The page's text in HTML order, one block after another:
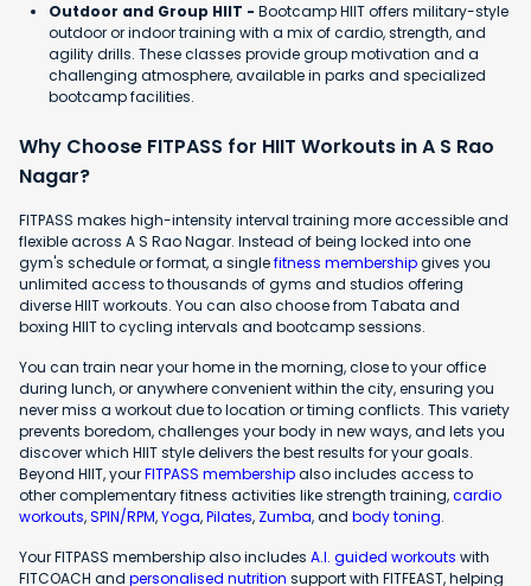
Outdoor and Group HIIT - Bootcamp HIIT offers military-style
outdoor or indoor training with a mix of cardio, strength, and
agility drills. These classes provide group motivation and a
challenging atmosphere, available in parks and specialized
bootcamp facilities.
Why Choose FITPASS for HIIT Workouts in A S Rao
Nagar?
FITPASS makes high-intensity interval training more accessible and
flexible across A S Rao Nagar. Instead of being locked into one
gym's schedule or format, a singlefitness membershipgives you
unlimited access to thousands of gyms and studios offering
diverse HIIT workouts. You can also choose from Tabata and
boxing HIIT to cycling intervals and bootcamp sessions.
You can train near your home in the morning, close to your office
during lunch, or anywhere convenient within the city, ensuring you
never miss a workout due to location or timing conflicts. This variety
prevents boredom, challenges your body in new ways, and lets you
discover which HIIT style delivers the best results for your goals.
Beyond HIIT, yourFITPASS membershipalso includes access to
other complementary fitness activities like strength training,cardio
workouts,SPIN/RPM,Yoga,Pilates, Zumba, and body toning.
Your FITPASS membership also includes A.I. guided workouts with
FITCOACH and personalised nutrition support with FITFEAST, helping